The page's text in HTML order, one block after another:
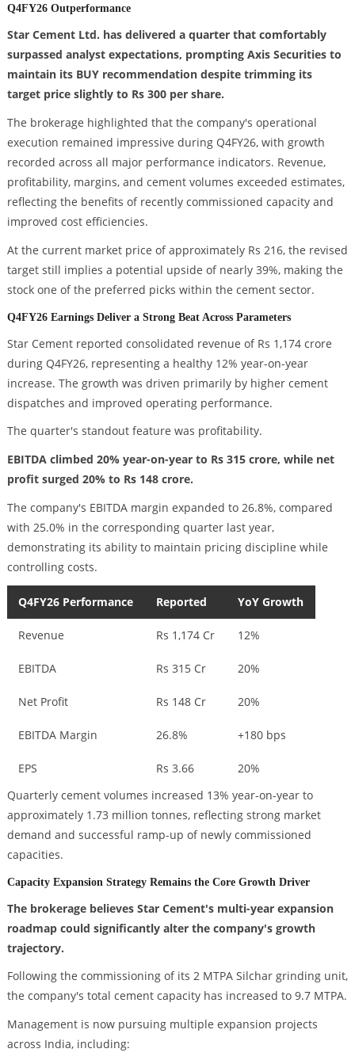
Q4FY26 Outperformance
Star Cement Ltd. has delivered a quarter that comfortably
surpassed analyst expectations, prompting Axis Securities to
maintain its BUY recommendation despite trimming its
target price slightly to Rs 300 per share.
The brokerage highlighted that the company's operational
execution remained impressive during Q4FY26, with growth
recorded across all major performance indicators. Revenue,
profitability, margins, and cement volumes exceeded estimates,
reflecting the benefits of recently commissioned capacity and
improved cost efficiencies.
At the current market price of approximately Rs 216, the revised
target still implies a potential upside of nearly 39%, making the
stock one of the preferred picks within the cement sector.
Q4FY26 Earnings Deliver a Strong Beat Across Parameters
Star Cement reported consolidated revenue of Rs 1,174 crore
during Q4FY26, representing a healthy 12% year-on-year
increase. The growth was driven primarily by higher cement
dispatches and improved operating performance.
The quarter's standout feature was profitability.
EBITDA climbed 20% year-on-year to Rs 315 crore, while net
profit surged 20% to Rs 148 crore.
The company's EBITDA margin expanded to 26.8%, compared
with 25.0% in the corresponding quarter last year,
demonstrating its ability to maintain pricing discipline while
controlling costs.
Q4FY26 Performance Reported YoY Growth
Revenue Rs 1,174 Cr 12%
EBITDA Rs 315 Cr 20%
Net Profit Rs 148 Cr 20%
EBITDA Margin 26.8% +180 bps
EPS Rs 3.66
20%
Quarterly cement volumes increased 13% year-on-year to
approximately 1.73 million tonnes, reflecting strong market
demand and successful ramp-up of newly commissioned
capacities.
Capacity Expansion Strategy Remains the Core Growth Driver
The brokerage believes Star Cement's multi-year expansion
roadmap could significantly alter the company's growth
trajectory.
Following the commissioning of its 2 MTPA Silchar grinding unit,
the company's total cement capacity has increased to 9.7 MTPA.
Management is now pursuing multiple expansion projects
across India, including: